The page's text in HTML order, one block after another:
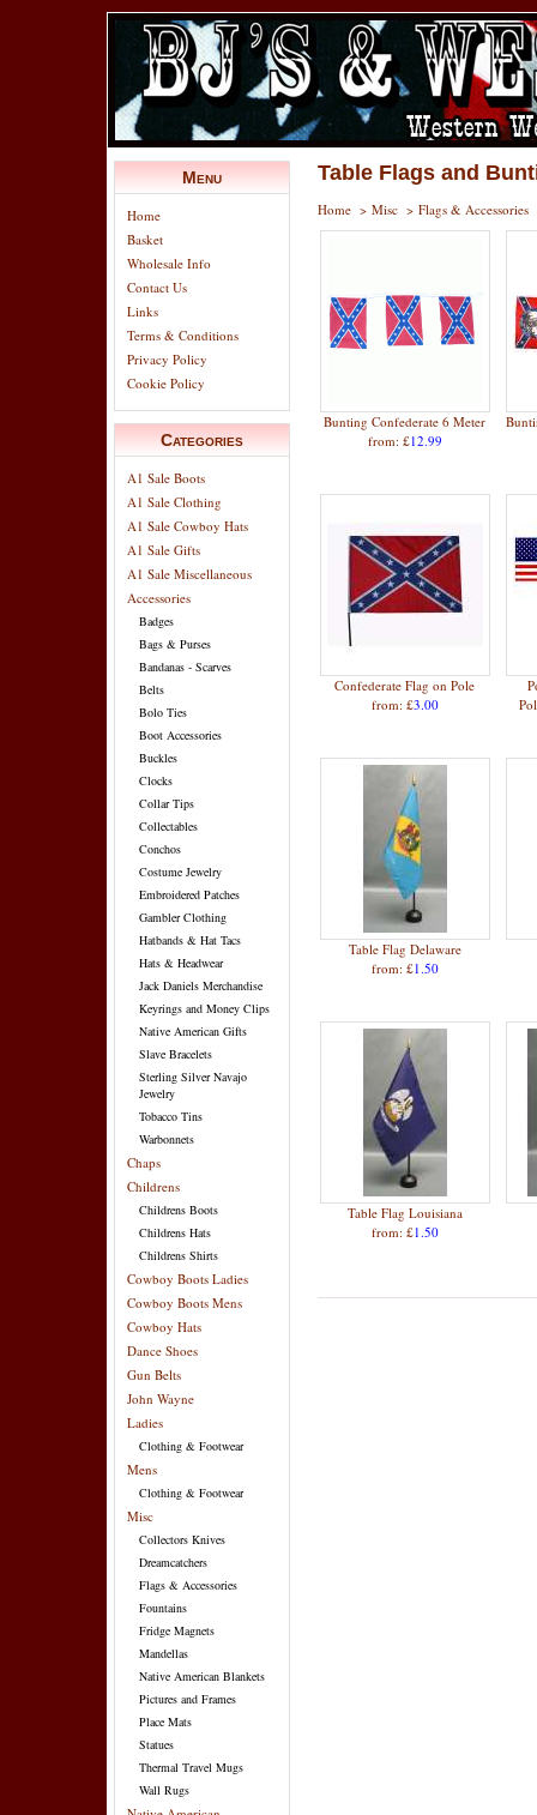
Menu
Home
Basket
Wholesale Info
Contact Us
Links
Terms & Conditions
Privacy Policy
Cookie Policy
Categories
A1 Sale Boots
A1 Sale Clothing
A1 Sale Cowboy Hats
A1 Sale Gifts
A1 Sale Miscellaneous
Accessories
Badges
Bags & Purses
Bandanas - Scarves
Belts
Bolo Ties
Boot Accessories
Buckles
Clocks
Collar Tips
Collectables
Conchos
Costume Jewelry
Embroidered Patches
Gambler Clothing
Hatbands & Hat Tacs
Hats & Headwear
Jack Daniels Merchandise
Keyrings and Money Clips
Native American Gifts
Slave Bracelets
Sterling Silver Navajo
Jewelry
Tobacco Tins
Warbonnets
Chaps
Childrens
Childrens Boots
Childrens Hats
Childrens Shirts
Cowboy Boots Ladies
Cowboy Boots Mens
Cowboy Hats
Dance Shoes
Gun Belts
John Wayne
Ladies
Clothing & Footwear
Mens
Clothing & Footwear
Misc
Collectors Knives
Dreamcatchers
Flags & Accessories
Fountains
Fridge Magnets
Mandellas
Native American Blankets
Pictures and Frames
Place Mats
Statues
Thermal Travel Mugs
Wall Rugs
Table Flags and
Home > Misc > Flags & Accessories
Bunting Confederate 6 Meter
from: £12.99
Confederate Flag on Pole
from: £3.00
Table Flag Delaware
from: £1.50
Table Flag Louisiana
from: £1.50